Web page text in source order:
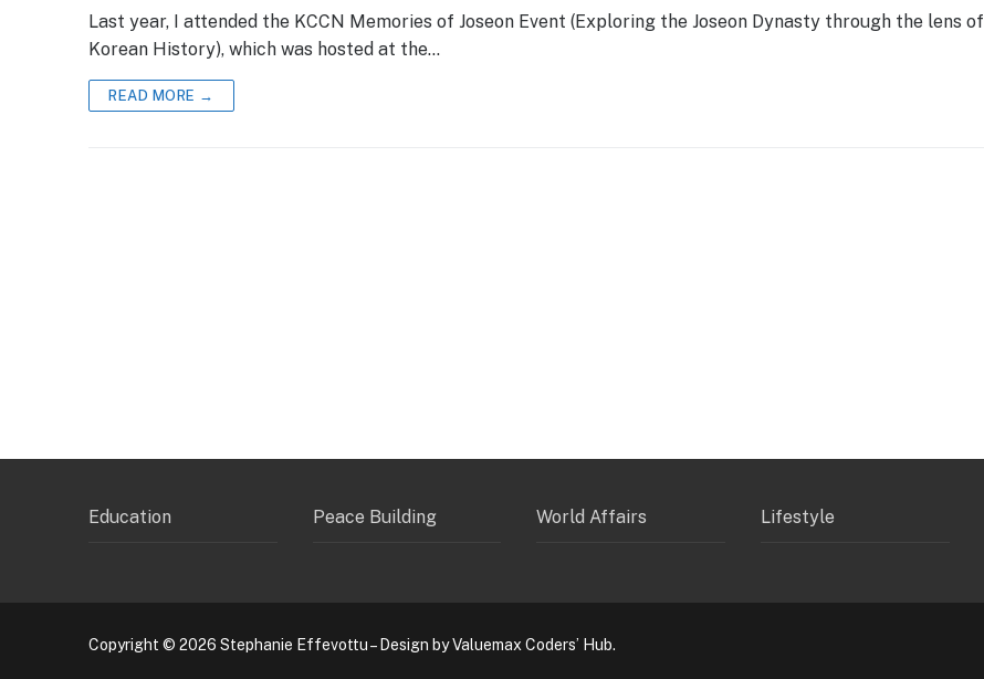
Last year, I attended the KCCN Memories of Joseon Event (Exploring the Joseon Dynasty through the lens of
Korean History), which was hosted at the…
READ MORE →
Education Peace Building World Affairs Lifestyle
Copyright © 2026 Stephanie Effevottu – Design by Valuemax Coders’ Hub.